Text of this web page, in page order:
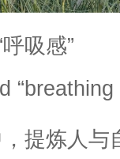
吸感”
提炼人与